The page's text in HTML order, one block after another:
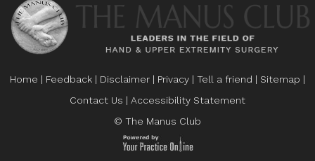
Home | Feedback | Disclaimer | Privacy | Tell a friend | Sitemap |
Contact Us | Accessibility Statement
© The Manus Club